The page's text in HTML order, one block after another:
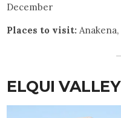
December
Places to visit:
ELQUI VALLEY